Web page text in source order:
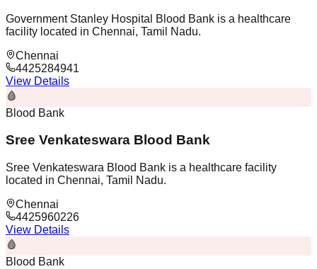
Government Stanley Hospital Blood Bank is a healthcare
facility located in Chennai, Tamil Nadu.
Chennai
4425284941
View Details
🩸
Blood Bank
Sree Venkateswara Blood Bank
Sree Venkateswara Blood Bank is a healthcare facility
located in Chennai, Tamil Nadu.
Chennai
4425960226
View Details
🩸
Blood Bank